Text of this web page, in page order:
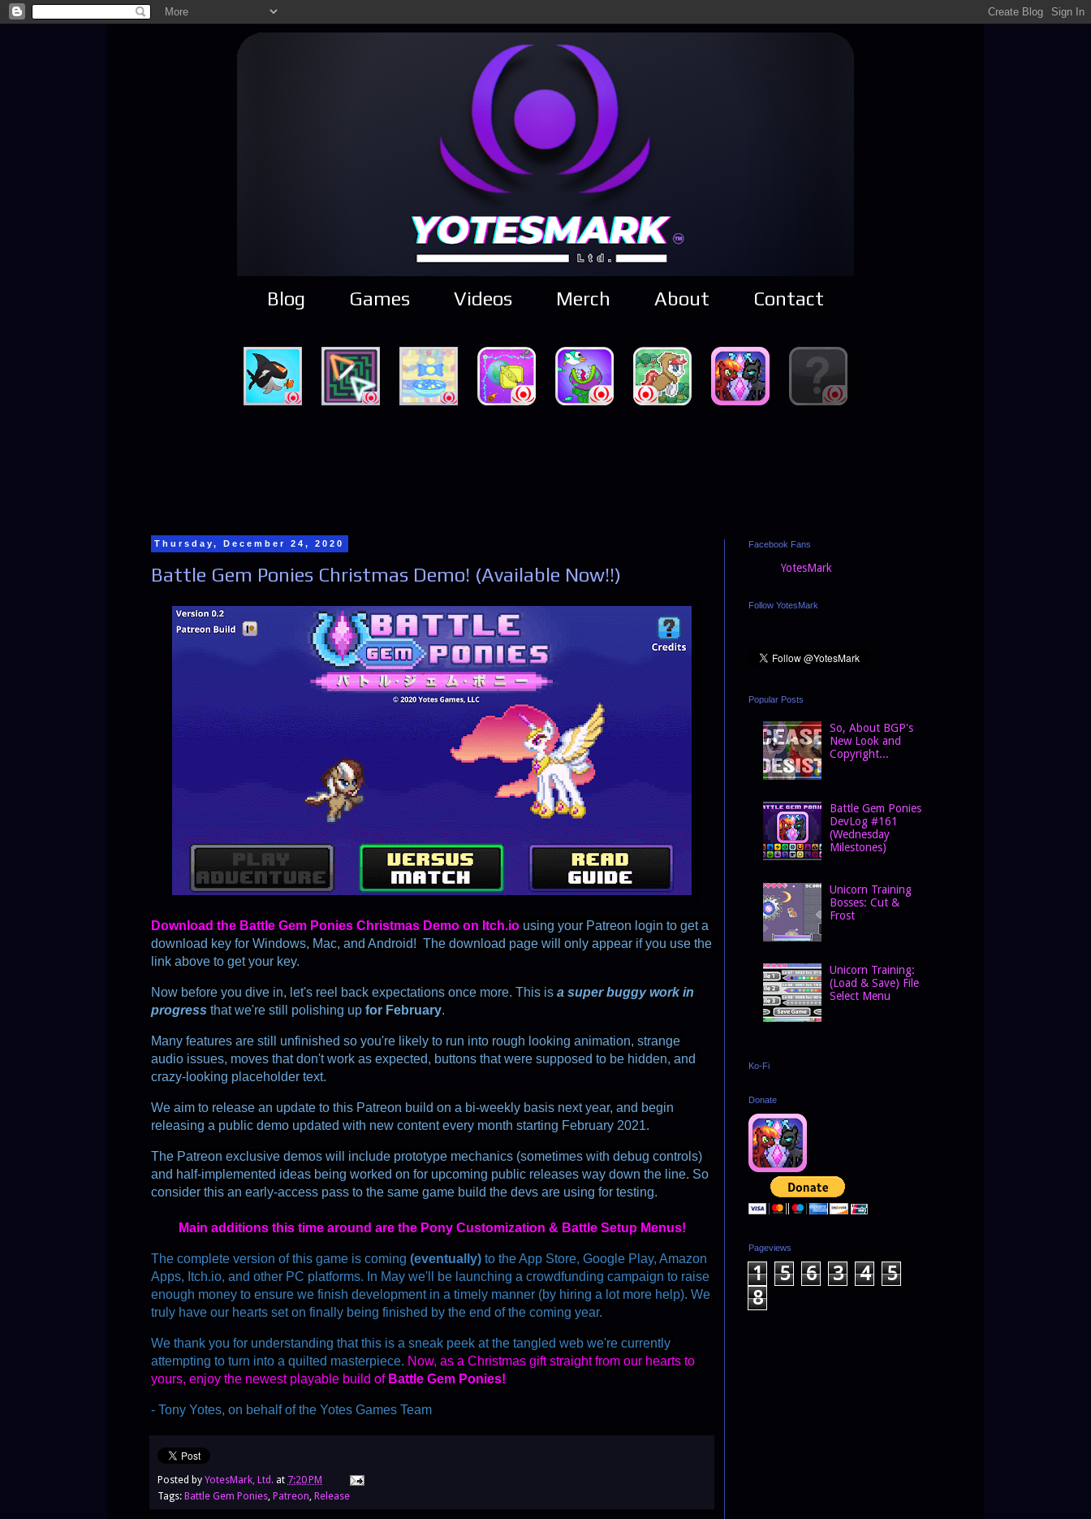
Blog Games Videos Merch About Contact
Thursday, December 24, 2020
Battle Gem Ponies Christmas Demo! (Available Now!!)
Down oad the Batt e Gem Ponies C hristmas Demo on tch.io using your Patreon login to get a
download key for Windows, Mac, and Android!  The download page will only appear if you use the
link above to get your key.
Now before you dive in, let's reel back expectations once more. This is a super buggy work in
progress that we're still polishing up for February.
Many features are still unfinished so you're likely to run into rough looking animation, strange
audio issues, moves that don't work as expected, buttons that were supposed to be hidden, and
crazy-looking placeholder text.
We aim to release an update to this Patreon build on a bi-weekly basis next year, and begin
releasing a public demo updated with new content every month starting February 2021.
The Patreon exclusive demos will include prototype mechanics (sometimes with debug controls)
and half-implemented ideas being worked on for upcoming public releases way down the line. So
consider this an early-access pass to the same game build the devs are using for testing.
Main additions this time around are the Pony Customization & Battle Setup Menus!
The complete version of this game is coming (eventua y) to the App Store, Google Play, Amazon
Apps, Itch.io, and other PC platforms. In May we'll be launching a crowdfunding campaign to raise
enough money to ensure we finish development in a timely manner (by hiring a lot more help). We
truly have our hearts set on finally being finished by the end of the coming year.
We thank you for understanding that this is a sneak peek at the tangled web we're currently
attempting to turn into a quilted masterpiece. Now, as a Christmas gift straight from our hearts to
yours, enjoy the newest playable build of Battle Gem Ponies!
- Tony Yotes, on behalf of the Yotes Games Team
Posted by YotesMark, Ltd. at 7:20 PM
Tags: Battle Gem Ponies, Patreon, Release
Facebook Fans
YotesMark
Follow YotesMark
Popular Posts
So, About BGP's
New Look and
Copyright...
Battle Gem Ponies
DevLog #161
(Wednesday
Milestones)
Unicorn Training
Bosses: Cut &
Frost
Unicorn Training:
(Load & Save) File
Select Menu
Ko-Fi
Donate
Pageviews
1 5 6 3 4
5
8